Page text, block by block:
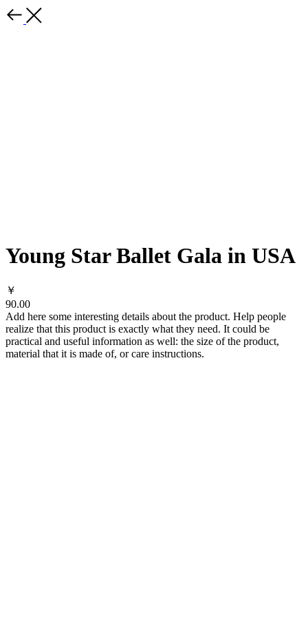
Young Star Ballet Gala in USA
￥
90.00
Add here some interesting details about the product. Help people
realize that this product is exactly what they need. It could be
practical and useful information as well: the size of the product,
material that it is made of, or care instructions.